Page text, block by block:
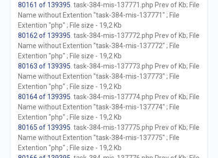
80161 of 139395 . task-384-mis-137771.php Prev of Kb; File
Name without Extention "task-384-mis-137771" ; File
Extention "php" ; File size - 19,2 Kb
80162 of 139395 . task-384-mis-137772.php Prev of Kb; File
Name without Extention "task-384-mis-137772" ; File
Extention "php" ; File size - 19,2 Kb
80163 of 139395 . task-384-mis-137773.php Prev of Kb; File
Name without Extention "task-384-mis-137773" ; File
Extention "php" ; File size - 19,2 Kb
80164 of 139395 . task-384-mis-137774.php Prev of Kb; File
Name without Extention "task-384-mis-137774" ; File
Extention "php" ; File size - 19,2 Kb
80165 of 139395 . task-384-mis-137775.php Prev of Kb; File
Name without Extention "task-384-mis-137775" ; File
Extention "php" ; File size - 19,2 Kb